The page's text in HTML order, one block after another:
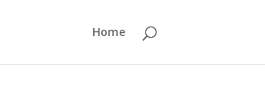
Home